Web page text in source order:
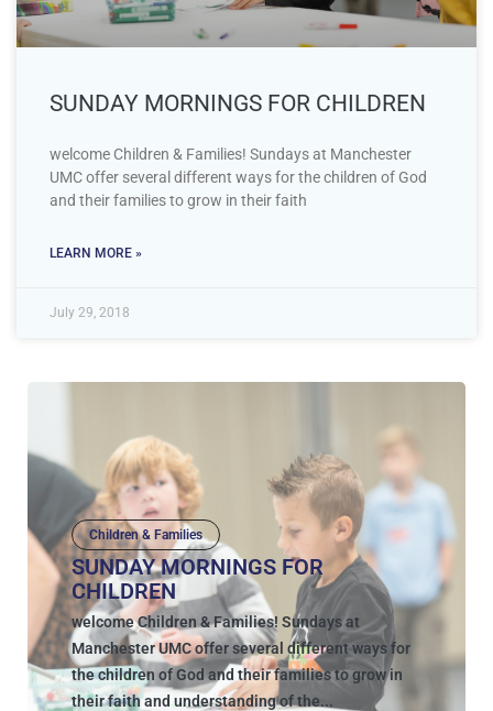
SUNDAY MORNINGS FOR CHILDREN
welcome Children & Families! Sundays at Manchester
UMC offer several different ways for the children of God
and their families to grow in their faith
LEARN MORE »
July 29, 2018
Children & Families
SUNDAY MORNINGS FOR
CHILDREN
welcome Children & Families! Sundays at
Manchester UMC offer several different ways for
the children of God and their families to grow in
their faith and understanding of the...